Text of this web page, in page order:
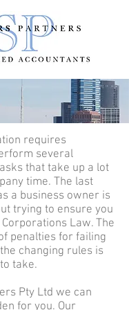
requires
several
that take up a lot
time. The last
a business owner is
trying to ensure you
Law. The
penalties for failing
changing rules is
take.
Pty Ltd we can
for you. Our